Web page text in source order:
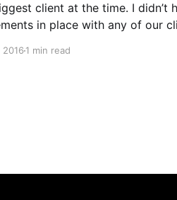
client at the time. I didn’t
in place with any of our
20161 min read